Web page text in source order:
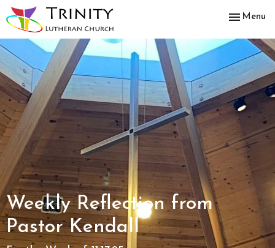
Toggle
Menu
Weekly Reflection from
Pastor Kendall